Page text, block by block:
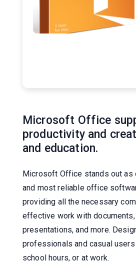
Microsoft Office
productivity and
and education.
Microsoft Office stands out as
and most reliable office
providing all the necessary
effective work with
presentations, and more.
professionals and casual
school hours, or at work.